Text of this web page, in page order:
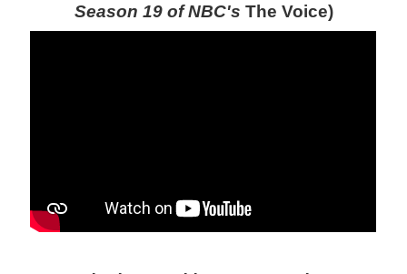
Season 19 of NBC's The Voice)